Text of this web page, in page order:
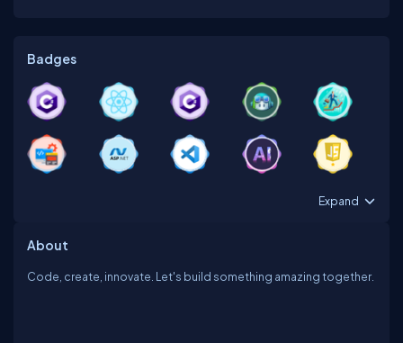
Badges
Expand
About
Code, create, innovate. Let's build something amazing together.